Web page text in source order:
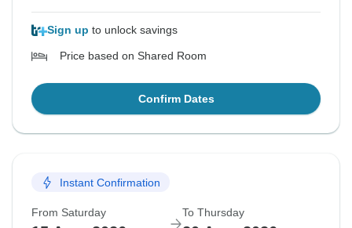
Sign up to unlock savings
Price based on Shared Room
Confirm Dates
Instant Confirmation
From Saturday To Thursday